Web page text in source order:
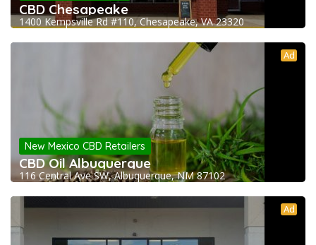
CBD Chesapeake
1400 Kempsville Rd #110, Chesapeake, VA 23320
Ad
New Mexico CBD Retailers
CBD Oil Albuquerque
116 Central Ave SW, Albuquerque, NM 87102
Ad